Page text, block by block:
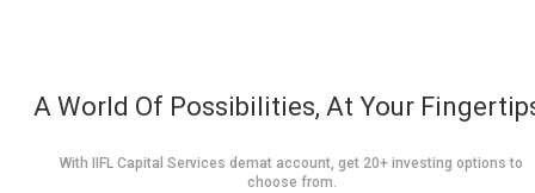
A World Of Possibilities, At Your
With IIFL Capital Services demat account, get 20+ investing options to
choose from.